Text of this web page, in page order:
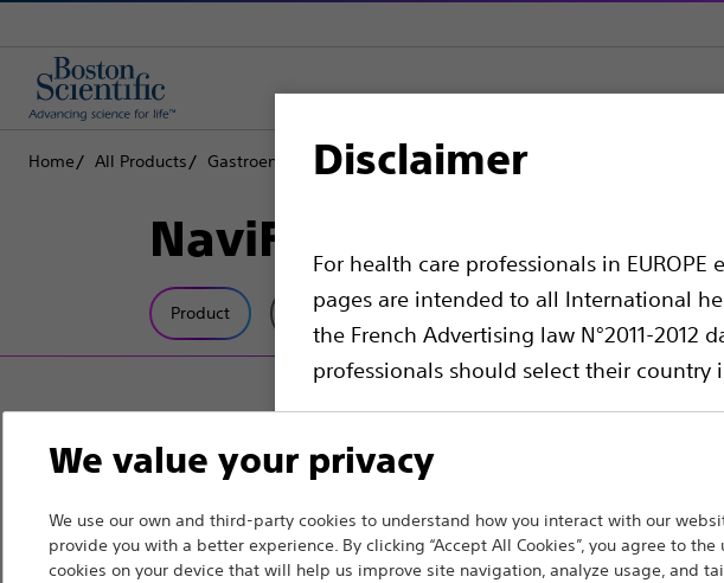
Disclaimer
For health care professionals in
pages are intended to all International
the French Advertising law N°2011-2012
professionals should select their
Please note that the following pages
countries with applicable health
information, reference guides and
such materials are not intended to offer
device labeling for prescriptive
Home All Products Gastroenterology Stents Biliary Plastic Stents
NaviFlex™ Pusher
Product Tech Specs
We value your privacy
We use our own and third-party cookies to understand how you interact with our
provide you with a better experience. By clicking “Accept All Cookies”, you agree to the
cookies on your device that will help us improve site navigation, analyze usage, and